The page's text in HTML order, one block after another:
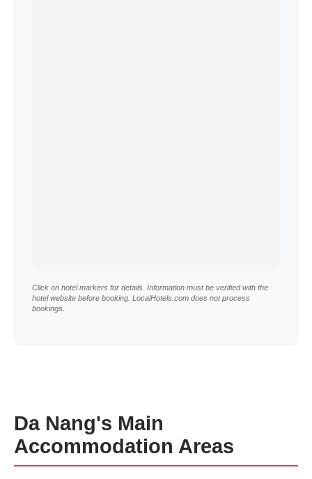
Click on hotel markers for details. Information must be verified with the
hotel website before booking. LocalHotels.com does not process
bookings.
Da Nang's Main
Accommodation Areas